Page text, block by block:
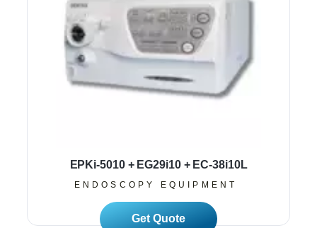
EPKi-5010 + EG29i10 + EC-38i10L
ENDOSCOPY EQUIPMENT
Read More